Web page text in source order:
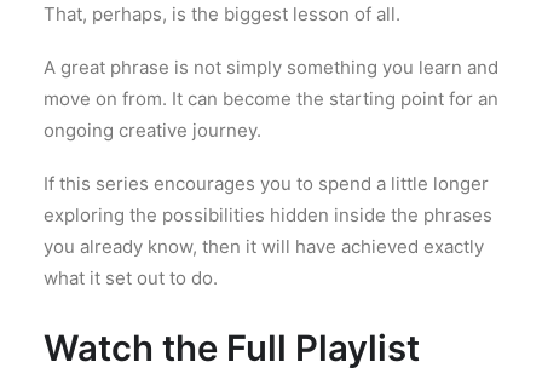
That, perhaps, is the biggest lesson of all.
A great phrase is not simply something you learn and
move on from. It can become the starting point for an
ongoing creative journey.
If this series encourages you to spend a little longer
exploring the possibilities hidden inside the phrases
you already know, then it will have achieved exactly
what it set out to do.
Watch the Full Playlist